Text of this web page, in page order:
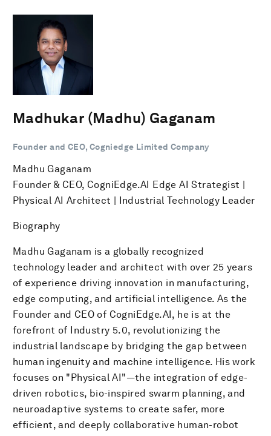
Madhukar (Madhu) Gaganam
Founder and CEO, Cogniedge Limited Company
Madhu Gaganam
Founder & CEO, CogniEdge.AI Edge AI Strategist |
Physical AI Architect | Industrial Technology Leader
Biography
Madhu Gaganam is a globally recognized
technology leader and architect with over 25 years
of experience driving innovation in manufacturing,
edge computing, and artificial intelligence. As the
Founder and CEO of CogniEdge.AI, he is at the
forefront of Industry 5.0, revolutionizing the
industrial landscape by bridging the gap between
human ingenuity and machine intelligence. His work
focuses on "Physical AI"—the integration of edge-
driven robotics, bio-inspired swarm planning, and
neuroadaptive systems to create safer, more
efficient, and deeply collaborative human-robot